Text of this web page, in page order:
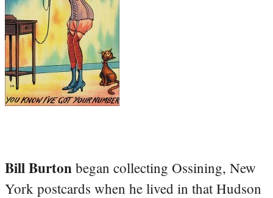
Bill Burton began collecting Ossining, New
York postcards when he lived in that Hudson